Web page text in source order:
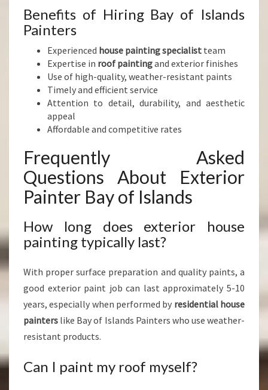
Benefits of Hiring Bay of Islands
Painters
Experienced house painting specialist team
Expertise in roof paintingand exterior finishes
Use of high-quality, weather-resistant paints
Timely and efficient service
Attention to detail, durability, and aesthetic
appeal
Affordable and competitive rates
Frequently Asked
Questions About Exterior
Painter Bay of Islands
How long does exterior house
painting typically last?
With proper surface preparation and quality paints, a
good exterior paint job can last approximately 5-10
years, especially when performed by residential house
painters like Bay of Islands Painters who use weather-
resistant products.
Can I paint my roof myself?